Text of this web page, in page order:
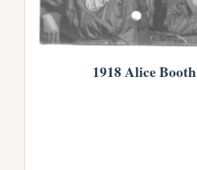
1918 Alice Booth